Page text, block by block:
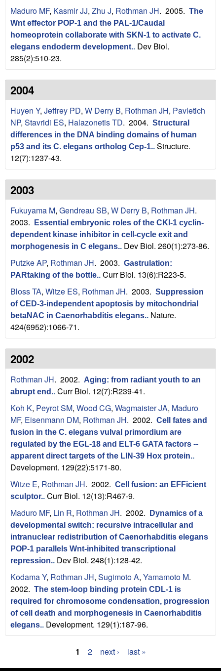
Maduro MF, Kasmir JJ, Zhu J, Rothman JH. 2005. The
Wnt effector POP-1 and the PAL-1/Caudal
homeoprotein collaborate with SKN-1 to activate C.
elegans endoderm development.. Dev Biol.
285(2):510-23.
2004
Huyen Y, Jeffrey PD, W Derry B, Rothman JH, Pavletich
NP, Stavridi ES, Halazonetis TD. 2004. Structural
differences in the DNA binding domains of human
p53 and its C. elegans ortholog Cep-1.. Structure.
12(7):1237-43.
2003
Fukuyama M, Gendreau SB, W Derry B, Rothman JH.
2003.
Essential embryonic roles of the CKI-1 cyclin-
dependent kinase inhibitor in cell-cycle exit and
morphogenesis in C elegans.. Dev Biol. 260(1):273-86.
Putzke AP, Rothman JH. 2003. Gastrulation:
PARtaking of the bottle.. Curr Biol. 13(6):R223-5.
Bloss TA, Witze ES, Rothman JH. 2003. Suppression
of CED-3-independent apoptosis by mitochondrial
betaNAC in Caenorhabditis elegans.. Nature.
424(6952):1066-71.
2002
Rothman JH. 2002. Aging: from radiant youth to an
abrupt end.. Curr Biol. 12(7):R239-41.
Koh K, Peyrot SM, Wood CG, Wagmaister JA, Maduro
MF, Eisenmann DM, Rothman JH. 2002. Cell fates and
fusion in the C. elegans vulval primordium are
regulated by the EGL-18 and ELT-6 GATA factors --
apparent direct targets of the LIN-39 Hox protein..
Development. 129(22):5171-80.
Witze E, Rothman JH. 2002. Cell fusion: an EFFicient
sculptor.. Curr Biol. 12(13):R467-9.
Maduro MF, Lin R, Rothman JH. 2002.
Dynamics of a
developmental switch: recursive intracellular and
intranuclear redistribution of Caenorhabditis elegans
POP-1 parallels Wnt-inhibited transcriptional
repression.. Dev Biol. 248(1):128-42.
Kodama Y, Rothman JH, Sugimoto A, Yamamoto M.
2002. The stem-loop binding protein CDL-1 is
required for chromosome condensation, progression
of cell death and morphogenesis in Caenorhabditis
elegans.. Development. 129(1):187-96.
1 2 next › last »